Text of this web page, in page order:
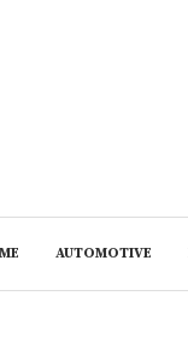
AUTOMOTIVE